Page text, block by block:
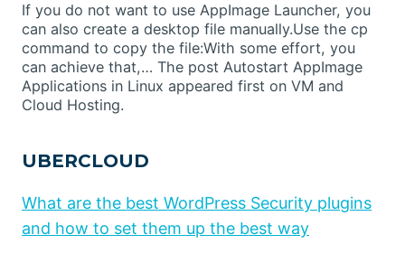
If you do not want to use AppImage Launcher, you
can also create a desktop file manually.Use the cp
command to copy the file:With some effort, you
can achieve that,… The post Autostart AppImage
Applications in Linux appeared first on VM and
Cloud Hosting.
UBERCLOUD
What are the best WordPress Security plugins
and how to set them up the best way